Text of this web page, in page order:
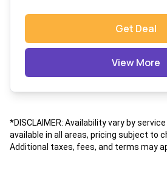
Get Deal
View More
*DISCLAIMER: Availability vary by
available in all areas, pricing subject to
Additional taxes, fees, and terms may